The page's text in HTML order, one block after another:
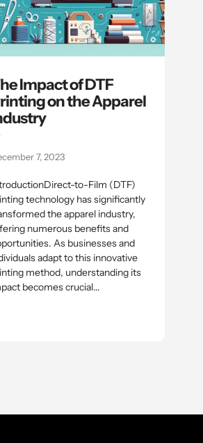
Impact of DTF
on the Apparel
7, 2023
to-Film (DTF)
technology has significantly
the apparel industry,
numerous benefits and
As businesses and
adapt to this innovative
method, understanding its
becomes crucial...